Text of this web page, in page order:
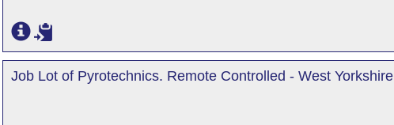
Job Lot of Pyrotechnics. Remote Controlled - West Yorkshire